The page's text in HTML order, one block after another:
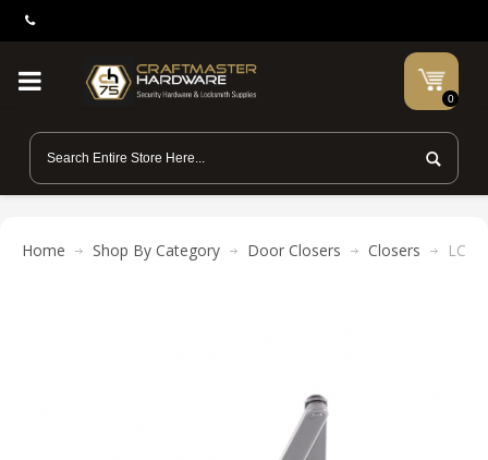
0
Home Shop By Category Door Closers Closers LCN